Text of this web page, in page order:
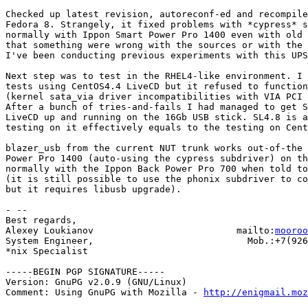
Checked up latest revision, autoreconf-ed and
Fedora 8. Strangely, it fixed problems with *cypress*
normally with Ippon Smart Power Pro 1400 even with
that something were wrong with the sources or with the
I've been conducting previous experiments with this
Next step was to test in the RHEL4-like environment. I
tests using CentOS4.4 LiveCD but it refused to function
(kernel sata_via driver incompatibilities with VIA PCI
After a bunch of tries-and-fails I had managed to get
LiveCD up and running on the 16Gb USB stick. SL4.8 is
testing on it effectively equals to the testing on
blazer_usb from the current NUT trunk works out-of-the
Power Pro 1400 (auto-using the cypress subdriver) on
normally with the Ippon Back Power Pro 700 when told
(it is still possible to use the phonix subdriver to
but it requires libusb upgrade).
- --
Best regards,
Alexey Loukianov                          mailto:
System Engineer,
*nix Specialist
-----BEGIN PGP SIGNATURE-----
Version: GnuPG v2.0.9 (GNU/Linux)
Comment: Using GnuPG with Mozilla -
http://